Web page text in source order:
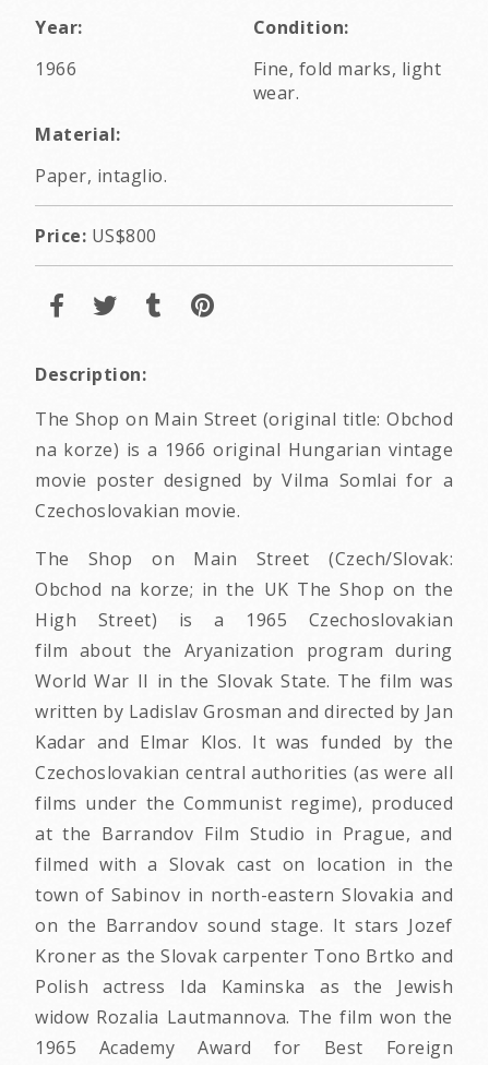
Year:
1966
Condition:
Fine, fold marks, light
wear.
Material:
Paper, intaglio.
Price: US$800
Description:
The Shop on Main Street (original title: Obchod
na korze) is a 1966 original Hungarian vintage
movie poster designed by Vilma Somlai for a
Czechoslovakian movie.
The Shop on Main Street (Czech/Slovak:
Obchod na korze; in the UK The Shop on the
High Street) is a 1965 Czechoslovakian
film about the Aryanization program during
World War II in the Slovak State. The film was
written by Ladislav Grosman and directed by Jan
Kadar and Elmar Klos. It was funded by the
Czechoslovakian central authorities (as were all
films under the Communist regime), produced
at the Barrandov Film Studio in Prague, and
filmed with a Slovak cast on location in the
town of Sabinov in north-eastern Slovakia and
on the Barrandov sound stage. It stars Jozef
Kroner as the Slovak carpenter Tono Brtko and
Polish actress Ida Kaminska as the Jewish
widow Rozalia Lautmannova. The film won the
1965 Academy Award for Best Foreign